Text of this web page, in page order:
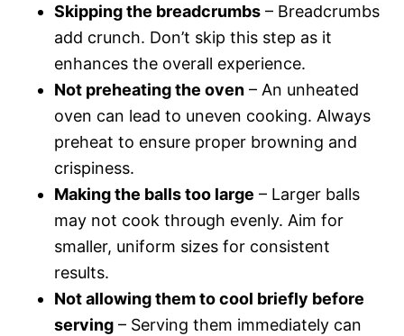
Skipping the breadcrumbs – Breadcrumbs
add crunch. Don’t skip this step as it
enhances the overall experience.
Not preheating the oven – An unheated
oven can lead to uneven cooking. Always
preheat to ensure proper browning and
crispiness.
Making the balls too large – Larger balls
may not cook through evenly. Aim for
smaller, uniform sizes for consistent
results.
Not allowing them to cool briefly before
serving – Serving them immediately can